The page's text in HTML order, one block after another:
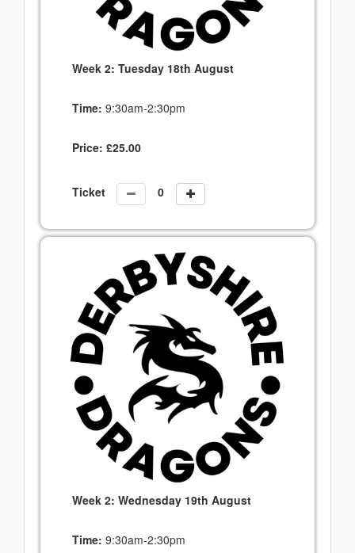
Week 2: Tuesday 18th August
Time: 9:30am-2:30pm
Price: £25.00
Ticket
Week 2: Wednesday 19th August
Time: 9:30am-2:30pm